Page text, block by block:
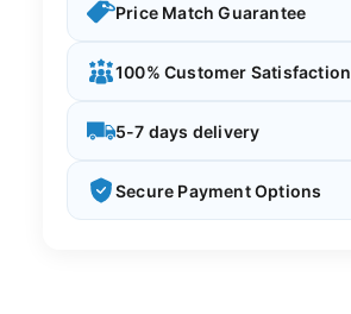
Price Match Guarantee
100% Customer Satisfaction
5-7 days delivery
Secure Payment Options